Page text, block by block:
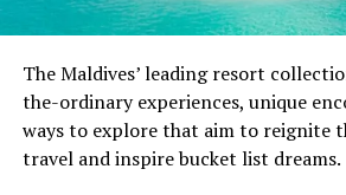
The Maldives’ leading resort
the-ordinary experiences, unique
ways to explore that aim to reignite
travel and inspire bucket list dreams.